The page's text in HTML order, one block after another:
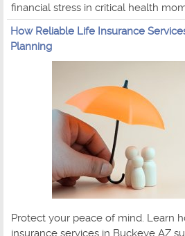
financial stress in critical health
How Reliable Life Insurance
Planning
Protect your peace of mind. Learn
insurance services in Buckeye AZ